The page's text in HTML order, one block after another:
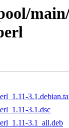
3.1.dsc
3.1_all.deb